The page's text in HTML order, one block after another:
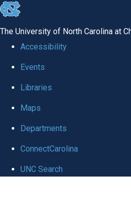
skip to the end of the global utility bar
The University of North Carolina at
Accessibility
Events
Libraries
Maps
Departments
ConnectCarolina
UNC Search